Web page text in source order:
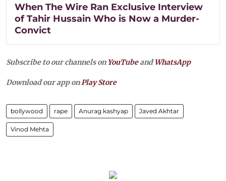
When The Wire Ran Exclusive Interview
of Tahir Hussain Who is Now a Murder-
Convict
Subscribe to our channels on YouTubeandWhatsApp
Download our app onPlay Store
bollywood rape Anurag kashyap Javed Akhtar
Vinod Mehta